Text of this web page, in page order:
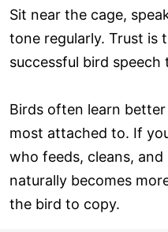
Sit near the cage,
tone regularly. Trust is
successful bird speech
Birds often learn
most attached to. If
who feeds, cleans,
naturally becomes
the bird to copy.